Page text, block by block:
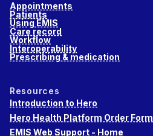
Appointments
Patients
Using EMIS
Care record
Workflow
Interoperability
Prescribing & medication
Resources
Introduction to Hero
Hero Health Platform Order Form
EMIS Web Support - Home